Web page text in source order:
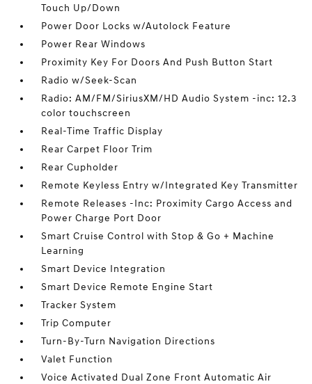
Touch Up/Down
Power Door Locks w/Autolock Feature
Power Rear Windows
Proximity Key For Doors And Push Button Start
Radio w/Seek-Scan
Radio: AM/FM/SiriusXM/HD Audio System -inc: 12.3
color touchscreen
Real-Time Traffic Display
Rear Carpet Floor Trim
Rear Cupholder
Remote Keyless Entry w/Integrated Key Transmitter
Remote Releases -Inc: Proximity Cargo Access and
Power Charge Port Door
Smart Cruise Control with Stop & Go + Machine
Learning
Smart Device Integration
Smart Device Remote Engine Start
Tracker System
Trip Computer
Turn-By-Turn Navigation Directions
Valet Function
Voice Activated Dual Zone Front Automatic Air